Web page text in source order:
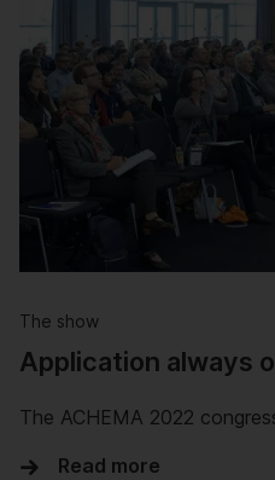
The show
Application always
The ACHEMA 2022
Read more